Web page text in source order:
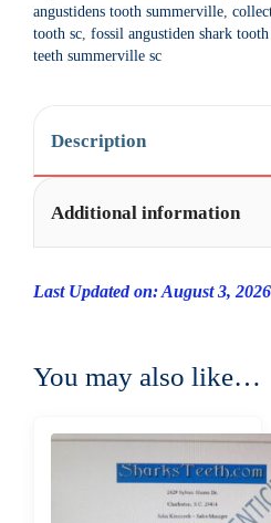
t
i
angustidens tooth summerville,
tooth sc, fossil angustiden shark
teeth summerville sc
Description
Additional information
Last Updated on: August 3, 2026
You may also like…